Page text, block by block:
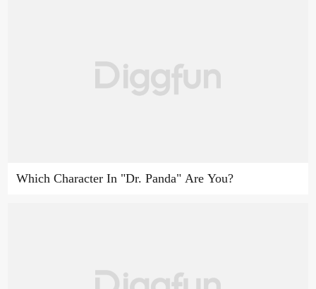
Which Character In "Dr. Panda" Are You?